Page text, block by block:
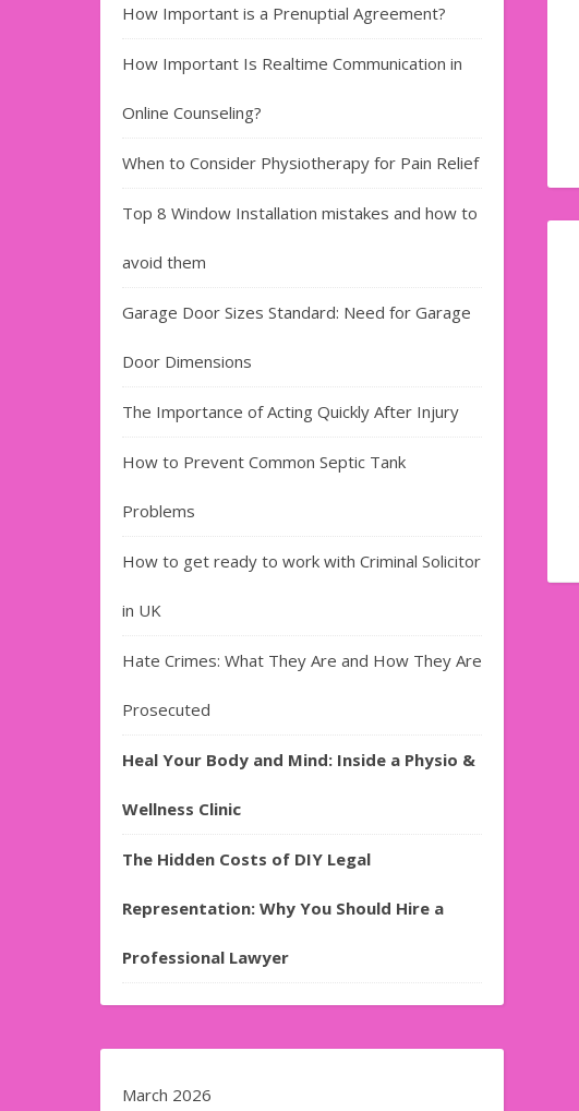
How Important is a Prenuptial Agreement?
How Important Is Realtime Communication in
Online Counseling?
When to Consider Physiotherapy for Pain Relief
Top 8 Window Installation mistakes and how to
avoid them
Garage Door Sizes Standard: Need for Garage
Door Dimensions
The Importance of Acting Quickly After Injury
How to Prevent Common Septic Tank
Problems
How to get ready to work with Criminal Solicitor
in UK
Hate Crimes: What They Are and How They Are
Prosecuted
Heal Your Body and Mind: Inside a Physio &
Wellness Clinic
The Hidden Costs of DIY Legal
Representation: Why You Should Hire a
Professional Lawyer
March 2026